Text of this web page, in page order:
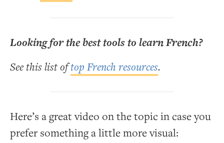
Looking for the best tools to learn French?
See this list oftop French resources.
Here’s a great video on the topic in case you
prefer something a little more visual: